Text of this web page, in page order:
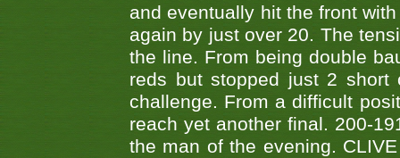
and eventually hit the front
again by just over 20. The
the line. From being double
reds but stopped just 2 short
challenge. From a difficult
reach yet another final. 200-
the man of the evening.